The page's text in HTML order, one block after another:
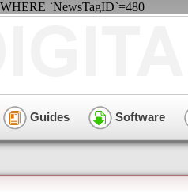
`NewsTagID`=480
Guides Software